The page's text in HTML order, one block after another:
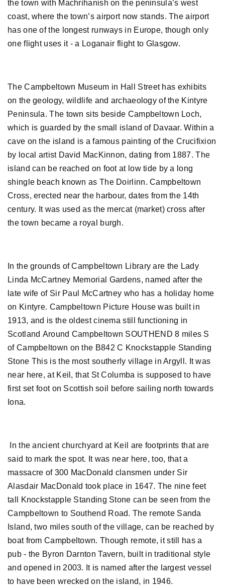
the town with Machrihanish on the peninsula’s west
coast, where the town’s airport now stands. The airport
has one of the longest runways in Europe, though only
one flight uses it - a Loganair flight to Glasgow.
The Campbeltown Museum in Hall Street has exhibits
on the geology, wildlife and archaeology of the Kintyre
Peninsula. The town sits beside Campbeltown Loch,
which is guarded by the small island of Davaar. Within a
cave on the island is a famous painting of the Crucifixion
by local artist David MacKinnon, dating from 1887. The
island can be reached on foot at low tide by a long
shingle beach known as The Doirlinn. Campbeltown
Cross, erected near the harbour, dates from the 14th
century. It was used as the mercat (market) cross after
the town became a royal burgh.
In the grounds of Campbeltown Library are the Lady
Linda McCartney Memorial Gardens, named after the
late wife of Sir Paul McCartney who has a holiday home
on Kintyre. Campbeltown Picture House was built in
1913, and is the oldest cinema still functioning in
Scotland Around Campbeltown SOUTHEND 8 miles S
of Campbeltown on the B842 C Knockstapple Standing
Stone This is the most southerly village in Argyll. It was
near here, at Keil, that St Columba is supposed to have
first set foot on Scottish soil before sailing north towards
Iona.
In the ancient churchyard at Keil are footprints that are
said to mark the spot. It was near here, too, that a
massacre of 300 MacDonald clansmen under Sir
Alasdair MacDonald took place in 1647. The nine feet
tall Knockstapple Standing Stone can be seen from the
Campbeltown to Southend Road. The remote Sanda
Island, two miles south of the village, can be reached by
boat from Campbeltown. Though remote, it still has a
pub - the Byron Darnton Tavern, built in traditional style
and opened in 2003. It is named after the largest vessel
to have been wrecked on the island, in 1946.